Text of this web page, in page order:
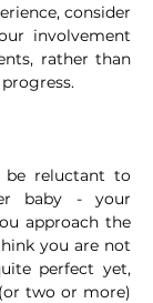
consider
involvement
rather than
be reluctant to
baby - your
approach the
you are not
perfect yet,
two or more)